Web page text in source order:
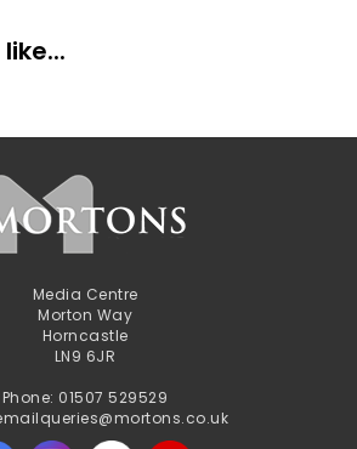
Media Centre
Morton Way
Horncastle
LN9 6JR
Phone: 01507 529529